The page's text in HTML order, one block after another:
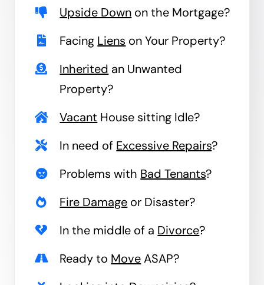
Upside Down on the Mortgage?
Facing Liens on Your Property?
Inherited an Unwanted
Property?
Vacant House sitting Idle?
In need of Excessive Repairs?
Problems with Bad Tenants?
Fire Damage or Disaster?
In the middle of a Divorce?
Ready to MoveASAP?